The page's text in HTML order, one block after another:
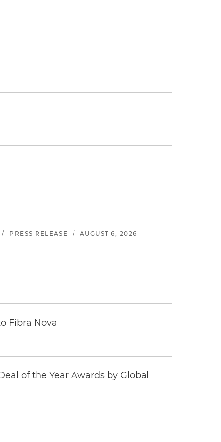
/ PRESS RELEASE / AUGUST 6, 2026
Fibra Nova
of the Year Awards by Global